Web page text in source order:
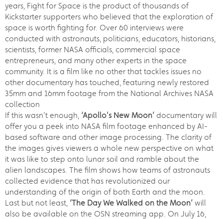
years, Fight for Space is the product of thousands of
Kickstarter supporters who believed that the exploration of
space is worth fighting for. Over 60 interviews were
conducted with astronauts, politicians, educators, historians,
scientists, former NASA officials, commercial space
entrepreneurs, and many other experts in the space
community. It is a film like no other that tackles issues no
other documentary has touched, featuring newly restored
35mm and 16mm footage from the National Archives NASA
collection
If this wasn’t enough, ‘Apollo's New Moon’ documentary will
offer you a peek into NASA film footage enhanced by AI-
based software and other image processing. The clarity of
the images gives viewers a whole new perspective on what
it was like to step onto lunar soil and ramble about the
alien landscapes. The film shows how teams of astronauts
collected evidence that has revolutionized our
understanding of the origin of both Earth and the moon.
Last but not least, ‘The Day We Walked on the Moon’ will
also be available on the OSN streaming app. On July 16,